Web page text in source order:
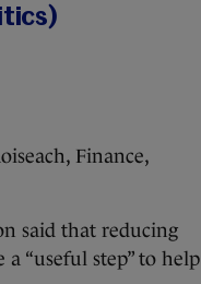
Finance,
said that reducing
“useful step” to help